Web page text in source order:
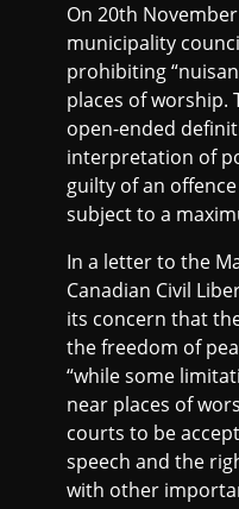
On 20th
municipality
prohibiting
places of worship.
open-ended
interpretation of
guilty of an
subject to a
In a letter to the
Canadian Civil
its concern that
the freedom of
“while some
near places of
courts to be
speech and the
with other